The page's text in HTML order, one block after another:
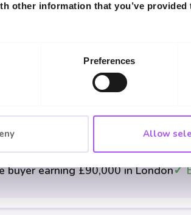
other information that you’ve
Preferences
Allow
£35,000✓ Eligible
£75,000 combined✓ Eligible
earning £95,000 ✗ Not Eligible
buyer earning £90,000 in London✓